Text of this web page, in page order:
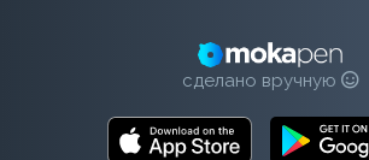
сделано вручную